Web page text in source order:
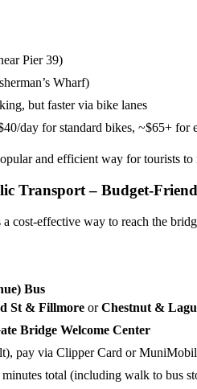
Pier 39)
Wharf)
but faster via bike lanes
day for standard bikes, ~$65+ for
and efficient way for tourists to
Transport – Budget-
cost-effective way to reach the
Bus
St & Fillmore orChestnut &
Bridge Welcome Center
pay via Clipper Card or
total (including walk to bus